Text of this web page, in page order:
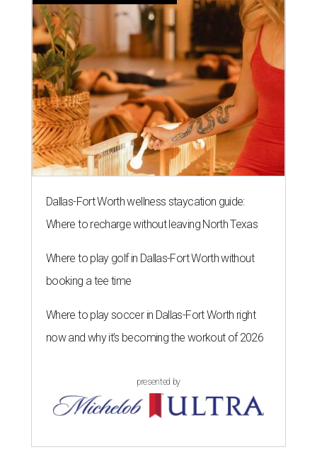
Dallas-Fort Worth wellness staycation guide:
Where to recharge without leaving North Texas
Where to play golf in Dallas-Fort Worth without
booking a tee time
Where to play soccer in Dallas-Fort Worth right
now and why it’s becoming the workout of 2026
presented by